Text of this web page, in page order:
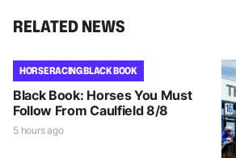
RELATED NEWS
HORSE RACING BLACK BOOK
Black Book: Horses You Must
Follow From Caulfield 8/8
5 hours ago